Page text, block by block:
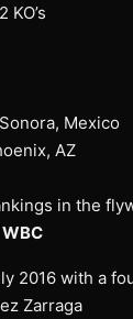
Mexico
AZ
in the
WBC
2016 with a
Zarraga